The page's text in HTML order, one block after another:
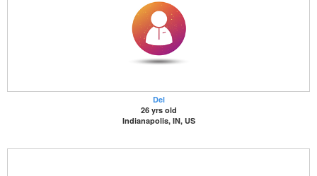
Del
26 yrs old
Indianapolis, IN, US